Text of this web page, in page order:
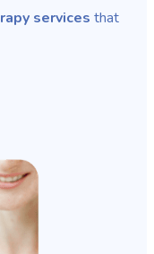
services that